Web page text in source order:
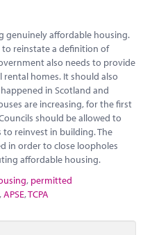
genuinely affordable housing.
reinstate a definition of
also needs to provide
homes. It should also
in Scotland and
are increasing, for the first
should be allowed to
reinvest in building. The
in order to close loopholes
affordable housing.
, permitted
,APSE,TCPA